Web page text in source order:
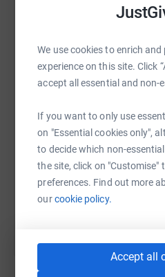
We use cookies to enrich
experience on this site. Click
accept all essential and non-
If you want to only use
on "Essential cookies only",
to decide which non-
the site, click on "Customise"
preferences. Find out more
ourcookie policy.
Accept all
GIFT AID CANNOT BE
WhatsAppFacebook
https://
You can also help by